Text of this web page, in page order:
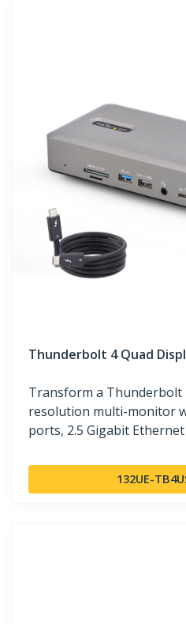
Thunderbolt 4 Quad
Transform a
resolution multi-monitor
ports, 2.5 Gigabit
132UE-